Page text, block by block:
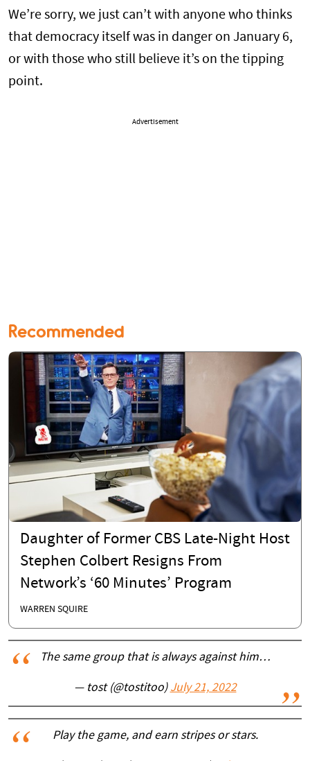
We’re sorry, we just can’t with anyone who thinks
that democracy itself was in danger on January 6,
or with those who still believe it’s on the tipping
point.
Advertisement
Recommended
Daughter of Former CBS Late-Night Host
Stephen Colbert Resigns From
Network’s ‘60 Minutes’ Program
WARREN SQUIRE
The same group that is always against him…
— tost (@tostitoo) July 21, 2022
Play the game, and earn stripes or stars.